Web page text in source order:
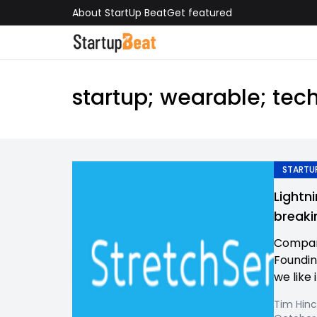
About StartUp BeatGet featured
startup; wearable;
we like
Tim